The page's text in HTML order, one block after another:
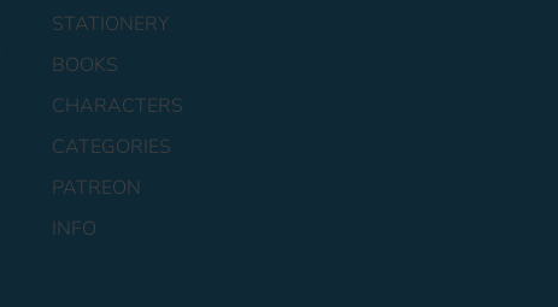
STATIONERY
BOOKS
CHARACTERS
CATEGORIES
PATREON
INFO